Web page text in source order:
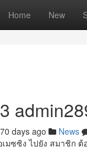
Home New
days ago News
มซซิง ไปยัง สมาชิก ต้